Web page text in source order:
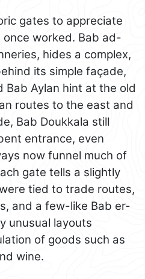
gates to appreciate
worked. Bab ad-
hides a complex,
its simple façade,
Bab Aylan hint at the old
routes to the east and
Bab Doukkala still
entrance, even
now funnel much of
gate tells a slightly
tied to trade routes,
and a few-like Bab er-
unusual layouts
of goods such as
wine.